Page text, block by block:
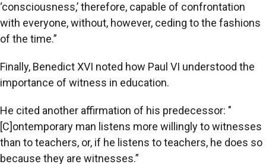
‘consciousness,’ therefore, capable of confrontation
with everyone, without, however, ceding to the fashions
of the time.”
Finally, Benedict XVI noted how Paul VI understood the
importance of witness in education.
He cited another affirmation of his predecessor: "
[C]ontemporary man listens more willingly to witnesses
than to teachers, or, if he listens to teachers, he does so
because they are witnesses.”